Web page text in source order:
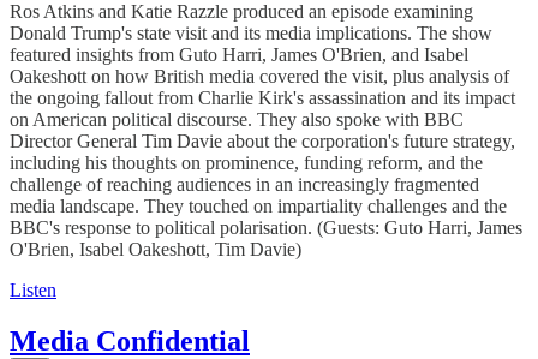
Ros Atkins and Katie Razzle produced an episode examining
Donald Trump's state visit and its media implications. The show
featured insights from Guto Harri, James O'Brien, and Isabel
Oakeshott on how British media covered the visit, plus analysis of
the ongoing fallout from Charlie Kirk's assassination and its impact
on American political discourse. They also spoke with BBC
Director General Tim Davie about the corporation's future strategy,
including his thoughts on prominence, funding reform, and the
challenge of reaching audiences in an increasingly fragmented
media landscape. They touched on impartiality challenges and the
BBC's response to political polarisation. (Guests: Guto Harri, James
O'Brien, Isabel Oakeshott, Tim Davie)
Listen
Media Confidential